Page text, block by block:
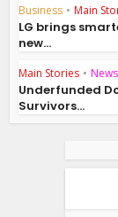
Business • Main
LG brings
new...
Main Stories • News
Underfunded
Survivors...